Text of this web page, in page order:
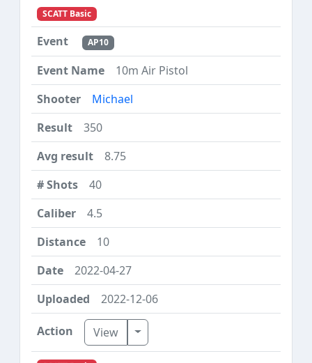
SCATT Basic
AP10
10m Air Pistol
Michael
350
8.75
40
4.5
10
2022-04-27
2022-12-06
View Toggle Dropdown